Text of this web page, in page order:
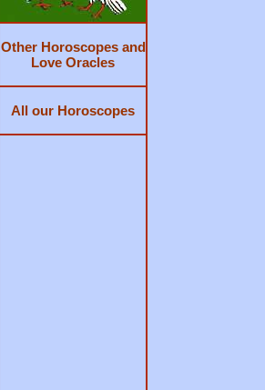
Other Horoscopes and
Love Oracles
All our Horoscopes